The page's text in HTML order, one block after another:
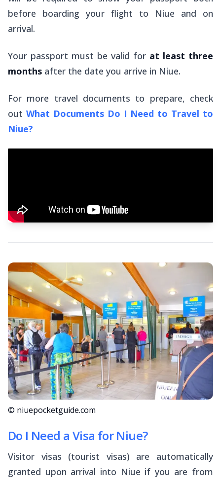
before boarding your flight to Niue and on
arrival.
Your passport must be valid for at least three
months after the date you arrive in Niue.
For more travel documents to prepare, check
out What Documents Do I Need to Travel to
Niue?
© niuepocketguide.com
Do I Need a Visa for Niue?
Visitor visas (tourist visas) are automatically
granted upon arrival into Niue if you are from